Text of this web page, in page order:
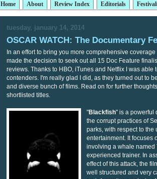
Home About Review Index Editorials
tuesday, january 14, 2014
OSCAR WATCH: The Documentary
In an effort to bring you more comprehensive coverage
made the decision to seek out all 15 Doc Feature
reviews. Thanks to HBO, iTunes and Netflix I was able
contenders. I'm really glad I did, as they turned out to
and diverse bunch of films. Read on for further
shortlisted titles.
"Blackfish" is a powerful
the corrupt practices of
parks, with respect to the
entertainment. It focuses
involving a whale named
experienced trainer. In
effect of this attack, the
well structured and very